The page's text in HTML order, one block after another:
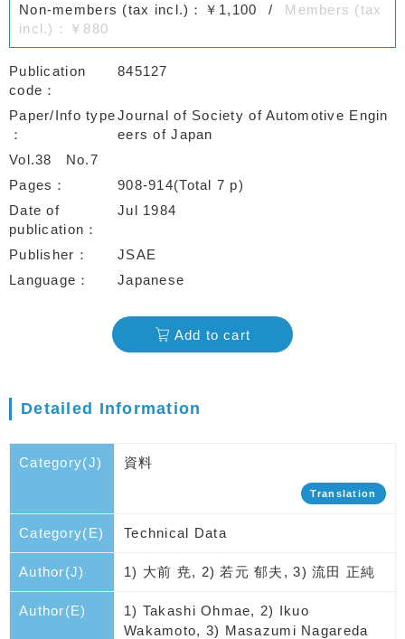
Non-members (tax incl.)：￥1,100
Members (tax
incl.)：￥880
Publication
code
845127
Paper/Info typeJournal of Society of Automotive Engin
eers of Japan
Vol.38
No.7
Pages
908-914(Total 7 p)
Date of
publication
Jul 1984
Publisher
JSAE
Language
Japanese
Add to cart
Detailed Information
Category(J) 資料
Translation
Category(E) Technical Data
Author(J) 1) 大前 尭, 2) 若元 郁夫, 3) 流田 正純
Author(E)
1) Takashi Ohmae, 2) Ikuo
Wakamoto, 3) Masazumi Nagareda